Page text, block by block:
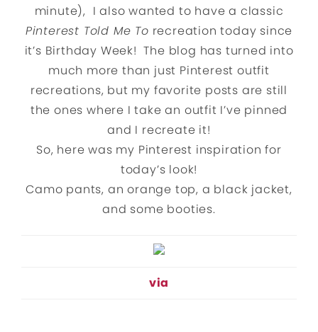
minute), I also wanted to have a classic
Pinterest Told Me To recreation today since
it’s Birthday Week! The blog has turned into
much more than just Pinterest outfit
recreations, but my favorite posts are still
the ones where I take an outfit I’ve pinned
and I recreate it!
So, here was my Pinterest inspiration for
today’s look!
Camo pants, an orange top, a black jacket,
and some booties.
via